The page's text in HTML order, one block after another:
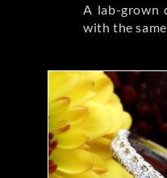
A lab-grown
with the